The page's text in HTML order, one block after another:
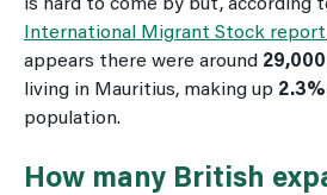
is hard to come by but, according
International Migrant Stock report
appears there were around 29,000
living in Mauritius, making up 2.3%
population.
How many British